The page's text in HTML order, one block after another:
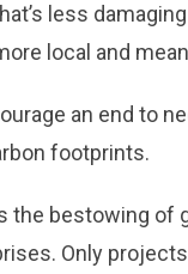
less
local and
an end to
footprints.
the bestowing of
Only